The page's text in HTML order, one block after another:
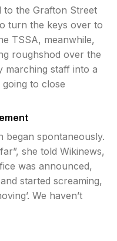
to the Grafton Street
turn the keys over to
TSSA, meanwhile,
roughshod over the
marching staff into a
to close
began spontaneously.
she told Wikinews,
was announced,
started screaming,
We haven’t